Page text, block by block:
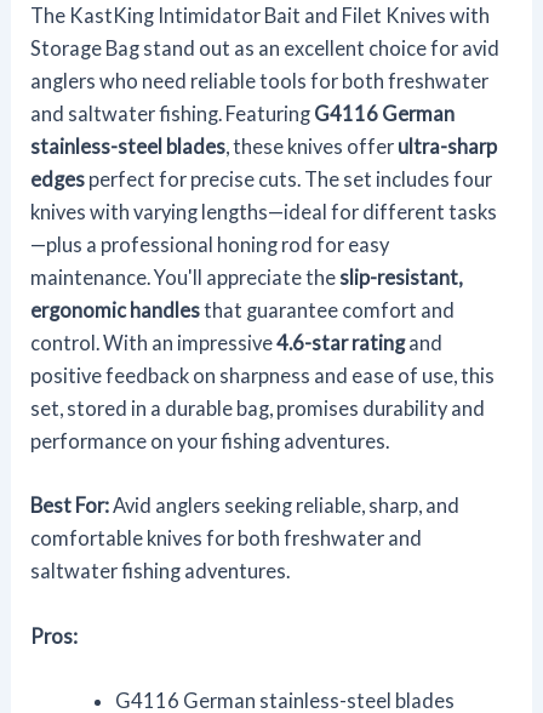
The KastKing Intimidator Bait and Filet Knives with
Storage Bag stand out as an excellent choice for avid
anglers who need reliable tools for both freshwater
and saltwater fishing. Featuring G4116 German
stainless-steel blades, these knives offer ultra-sharp
edges perfect for precise cuts. The set includes four
knives with varying lengths—ideal for different tasks
—plus a professional honing rod for easy
maintenance. You'll appreciate theslip-resistant,
ergonomic handlesthat guarantee comfort and
control. With an impressive4.6-star ratingand
positive feedback on sharpness and ease of use, this
set, stored in a durable bag, promises durability and
performance on your fishing adventures.
Best For:Avid anglers seeking reliable, sharp, and
comfortable knives for both freshwater and
saltwater fishing adventures.
Pros:
G4116 German stainless-steel blades